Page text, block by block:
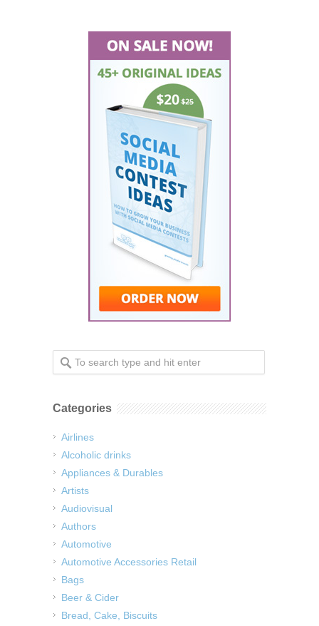
Categories
Airlines
Alcoholic drinks
Appliances & Durables
Artists
Audiovisual
Authors
Automotive
Automotive Accessories Retail
Bags
Beer & Cider
Bread, Cake, Biscuits